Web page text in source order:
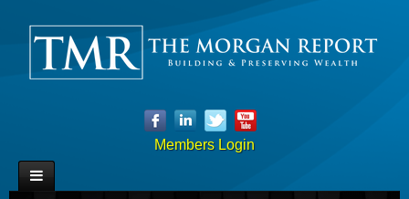
Members Login